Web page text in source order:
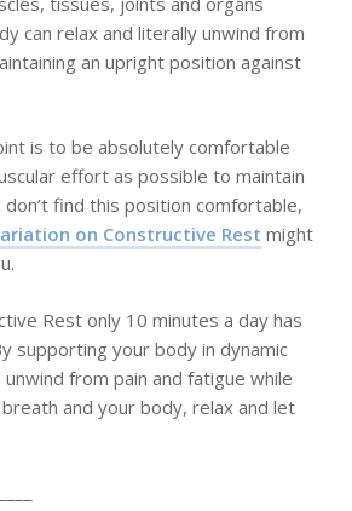
can relax and literally unwind from
an upright position against
is to be absolutely comfortable
effort as possible to maintain
find this position comfortable,
on Constructive Rest might
Rest only 10 minutes a day has
supporting your body in dynamic
from pain and fatigue while
and your body, relax and let